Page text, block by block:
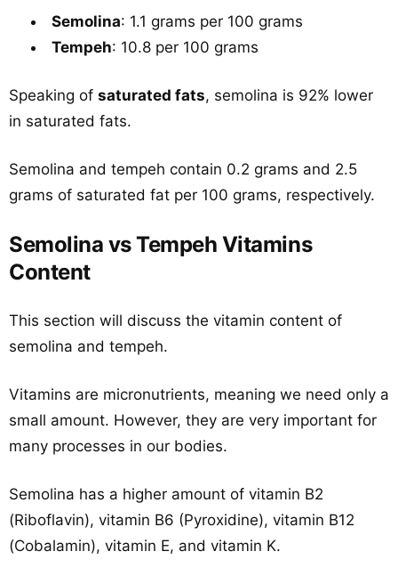
Semolina: 1.1 grams per 100 grams
Tempeh: 10.8 per 100 grams
Speaking of saturated fats, semolina is 92% lower
in saturated fats.
Semolina and tempeh contain 0.2 grams and 2.5
grams of saturated fat per 100 grams, respectively.
Semolina vs Tempeh Vitamins
Content
This section will discuss the vitamin content of
semolina and tempeh.
Vitamins are micronutrients, meaning we need only a
small amount. However, they are very important for
many processes in our bodies.
Semolina has a higher amount of vitamin B2
(Riboflavin), vitamin B6 (Pyroxidine), vitamin B12
(Cobalamin), vitamin E, and vitamin K.